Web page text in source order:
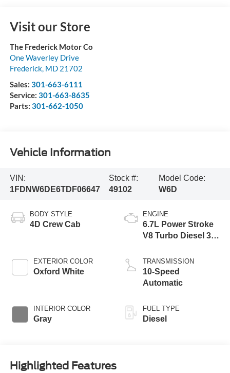
Visit our Store
The Frederick Motor Co
One Waverley Drive
Frederick, MD 21702
Sales: 301-663-6111
Service: 301-663-8635
Parts: 301-662-1050
Vehicle Information
VIN:
1FDNW6DE6TDF06647
Stock #:
49102
Model Code:
W6D
BODY STYLE
4D Crew Cab
EXTERIOR COLOR
Oxford White
INTERIOR COLOR
Gray
ENGINE
6.7L Power Stroke
V8 Turbo Diesel 300
lb.-ft. Torque
TRANSMISSION
10-Speed
Automatic
FUEL TYPE
Diesel
Highlighted Features